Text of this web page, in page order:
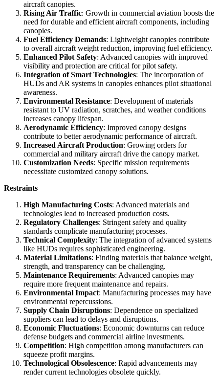
aircraft canopies.
Rising Air Traffic: Growth in commercial aviation boosts the
need for durable and efficient aircraft components, including
canopies.
Fuel Efficiency Demands: Lightweight canopies contribute
to overall aircraft weight reduction, improving fuel efficiency.
Enhanced Pilot Safety: Advanced canopies with improved
visibility and protection are critical for pilot safety.
Integration of Smart Technologies: The incorporation of
HUDs and AR systems in canopies enhances pilot situational
awareness.
Environmental Resistance: Development of materials
resistant to UV radiation, scratches, and weather conditions
increases canopy lifespan.
Aerodynamic Efficiency: Improved canopy designs
contribute to better aerodynamic performance of aircraft.
Increased Aircraft Production: Growing orders for
commercial and military aircraft drive the canopy market.
Customization Needs: Specific mission requirements
necessitate customized canopy solutions.
Restraints
High Manufacturing Costs: Advanced materials and
technologies lead to increased production costs.
Regulatory Challenges: Stringent safety and quality
standards complicate manufacturing processes.
Technical Complexity: The integration of advanced systems
like HUDs requires sophisticated engineering.
Material Limitations: Finding materials that balance weight,
strength, and transparency can be challenging.
Maintenance Requirements: Advanced canopies may
require more frequent maintenance and repairs.
Environmental Impact: Manufacturing processes may have
environmental repercussions.
Supply Chain Disruptions: Dependence on specialized
suppliers can lead to delays and disruptions.
Economic Fluctuations: Economic downturns can reduce
defense budgets and commercial airline investments.
Competition: High competition among manufacturers can
squeeze profit margins.
Technological Obsolescence: Rapid advancements may
render current technologies obsolete quickly.